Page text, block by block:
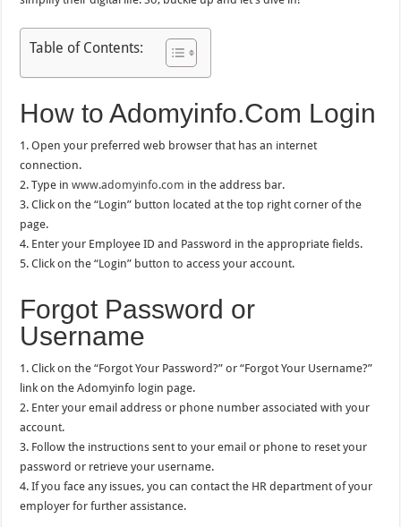
Table of Contents:
How to Adomyinfo.Com Login
1. Open your preferred web browser that has an internet
connection.
2. Type inwww.adomyinfo.com in the address bar.
3. Click on the “Login” button located at the top right corner of the
page.
4. Enter your Employee ID and Password in the appropriate fields.
5. Click on the “Login” button to access your account.
Forgot Password or
Username
1. Click on the “Forgot Your Password?” or “Forgot Your Username?”
link on the Adomyinfo login page.
2. Enter your email address or phone number associated with your
account.
3. Follow the instructions sent to your email or phone to reset your
password or retrieve your username.
4. If you face any issues, you can contact the HR department of your
employer for further assistance.